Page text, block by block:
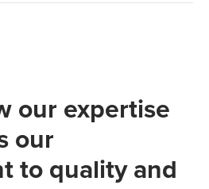
our expertise
our
to quality and